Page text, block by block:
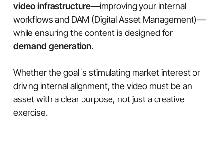
video infrastructure—improving your internal
workflows and DAM (Digital Asset Management)—
while ensuring the content is designed for
demand generation.
Whether the goal is stimulating market interest or
driving internal alignment, the video must be an
asset with a clear purpose, not just a creative
exercise.